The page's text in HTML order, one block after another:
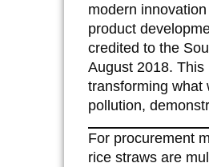
modern
product
credited to the
August 2018.
transforming what
pollution,
For procurement
rice straws are